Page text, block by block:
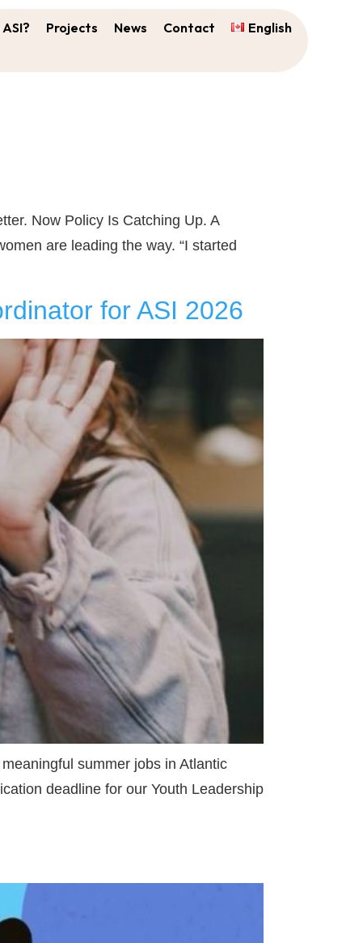
Projects News Contact English
Now Policy Is Catching Up. A
are leading the way. “I started
for ASI 2026
summer jobs in Atlantic
deadline for our Youth Leadership